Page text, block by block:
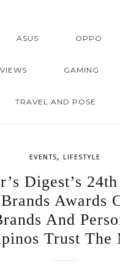
ASUS OPPO
GAMING
TRAVEL AND POSE
EVENTS, LIFESTYLE
Digest’s
Awards
And
Trust The